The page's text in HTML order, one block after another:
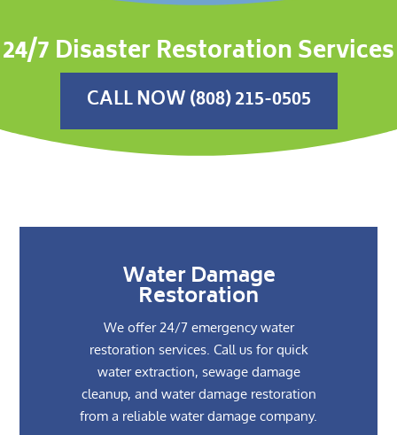
24/7 Disaster Restoration Services
CALL NOW (808) 215-0505
Water Damage
Restoration
We offer 24/7 emergency water
restoration services. Call us for quick
water extraction, sewage damage
cleanup, and water damage restoration
from a reliable water damage company.